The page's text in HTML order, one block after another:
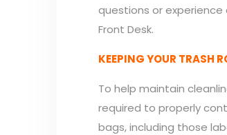
questions or
Front Desk.
KEEPING YOUR TRASH
To help maintain
required to properly
bags, including those